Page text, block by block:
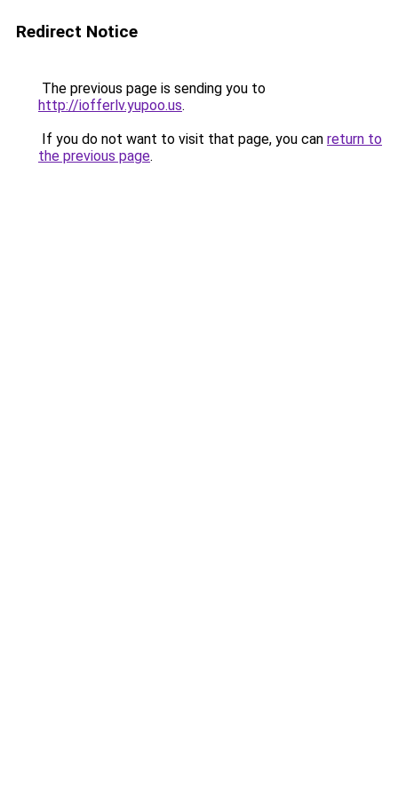
Redirect Notice
The previous page is sending you to
http://iofferlv.yupoo.us.
If you do not want to visit that page, you can return to
the previous page.